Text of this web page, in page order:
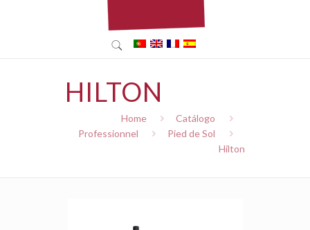
HILTON
Home
Catálogo
Professionnel
Pied de Sol
Hilton